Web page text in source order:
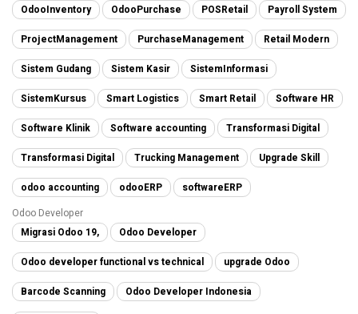
OdooInventory OdooPurchase POSRetail Payroll System
ProjectManagement PurchaseManagement Retail Modern
Sistem Gudang Sistem Kasir SistemInformasi
SistemKursus Smart Logistics Smart Retail Software HR
Software Klinik Software accounting Transformasi Digital
Transformasi Digital Trucking Management Upgrade Skill
odoo accounting odooERP
softwareERP
Odoo Developer
Migrasi Odoo 19,
Odoo Developer
Odoo developer functional vs technical upgrade Odoo
Barcode Scanning Odoo Developer Indonesia